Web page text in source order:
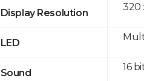
Display Resolution
LED
Sound
320
16